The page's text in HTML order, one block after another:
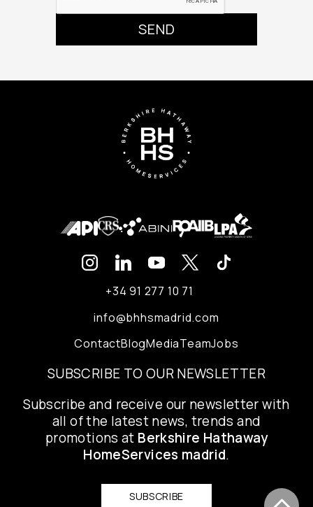
+34 91 277 10 71
info@bhhsmadrid.com
ContactBlogMediaTeamJobs
SUBSCRIBE TO OUR NEWSLETTER
Subscribe and receive our newsletter with
all of the latest news, trends and
promotions at Berkshire Hathaway
HomeServices madrid.
SUBSCRIBE